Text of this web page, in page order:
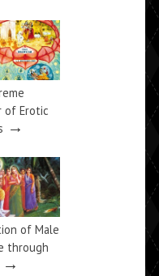
of Erotic
→
of Male
through
→